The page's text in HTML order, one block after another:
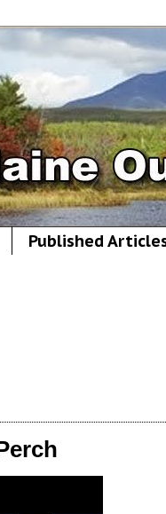
Published